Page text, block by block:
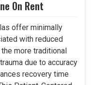
On Rent
offer minimally
with reduced
more traditional
due to accuracy
recovery time